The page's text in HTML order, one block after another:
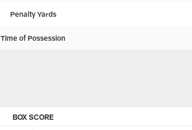
Penalty Yards
Time of Possession
BOX SCORE